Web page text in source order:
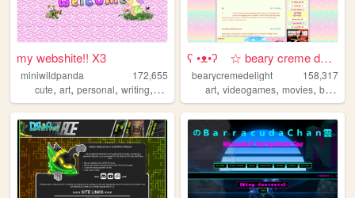
my webshite!! X3
miniwildpanda
172,655
cute, art, personal, writing, commissions
ʕ •ᴥ•ʔゝ☆ beary creme delight
bearycremedelight
158,317
art,videogames,movies,bearycremedelight